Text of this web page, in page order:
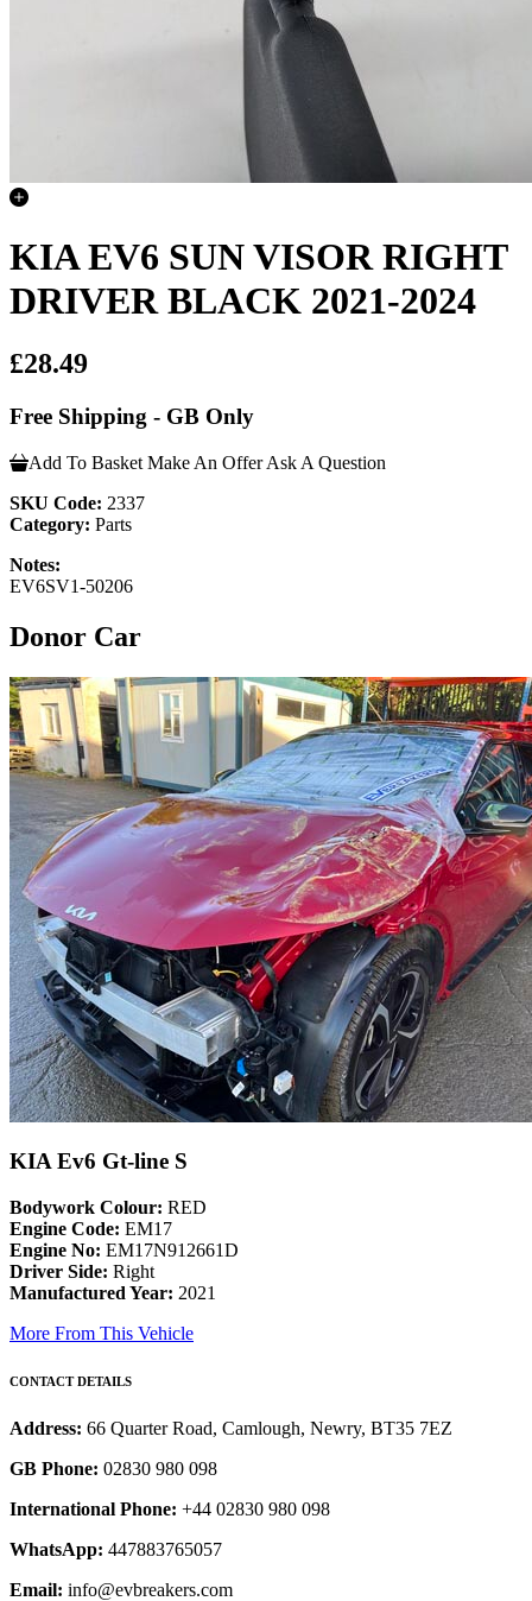
KIA EV6 SUN VISOR RIGHT
DRIVER BLACK 2021-2024
£28.49
Free Shipping - GB Only
Add To Basket Make An Offer Ask A Question
SKU Code: 2337
Category: Parts
Notes:
EV6SV1-50206
Donor Car
KIA Ev6 Gt-line S
Bodywork Colour: RED
Engine Code: EM17
Engine No: EM17N912661D
Driver Side: Right
Manufactured Year: 2021
More From This Vehicle
CONTACT DETAILS
Address: 66 Quarter Road, Camlough, Newry, BT35 7EZ
GB Phone: 02830 980 098
International Phone: +44 02830 980 098
WhatsApp: 447883765057
Email: info@evbreakers.com